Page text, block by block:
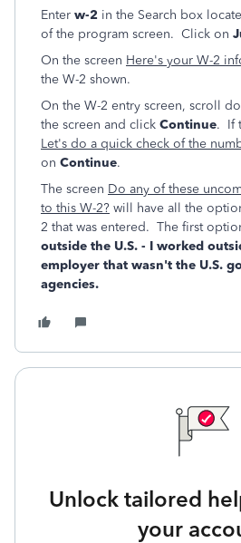
Enter w-2 in the Search box
of the program screen. Click on
On the screen Here's your W-2
the W-2 shown.
On the W-2 entry screen, scroll
the screen and click Continue. If
Let's do a quick check of the
on Continue.
The screen Do any of these
to this W-2? will have all the
2 that was entered. The first
outside the U.S. - I worked
employer that wasn't the U.S.
agencies.
Unlock tailored
your